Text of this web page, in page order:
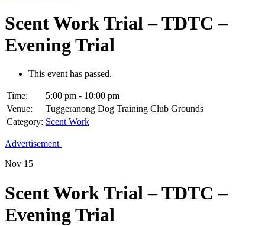
Scent Work Trial – TDTC –
Evening Trial
This event has passed.
Time:
5:00 pm - 10:00 pm
Venue:
Tuggeranong Dog Training Club Grounds
Category: Scent Work
Advertisement
Nov 15
Scent Work Trial – TDTC –
Evening Trial